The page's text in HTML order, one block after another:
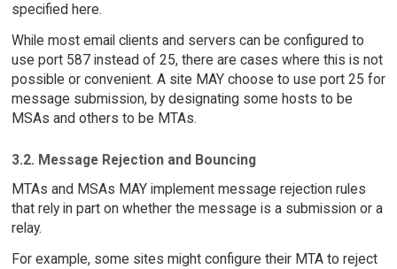
specified here.
While most email clients and servers can be configured to
use port 587 instead of 25, there are cases where this is not
possible or convenient. A site MAY choose to use port 25 for
message submission, by designating some hosts to be
MSAs and others to be MTAs.
3.2. Message Rejection and Bouncing
MTAs and MSAs MAY implement message rejection rules
that rely in part on whether the message is a submission or a
relay.
For example, some sites might configure their MTA to reject